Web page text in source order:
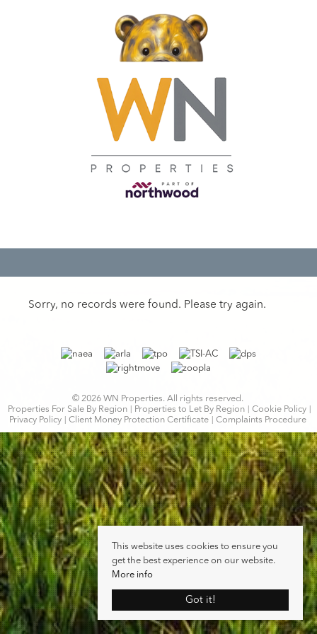
Sorry, no records were found. Please try again.
© 2026 WN Properties. All rights reserved.
Properties For Sale By Region
Properties to Let By Region
Cookie Policy
Privacy Policy
Client Money Protection Certificate Complaints Procedure
This website uses cookies to ensure you
get the best experience on our website.
More info
Got it!